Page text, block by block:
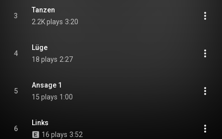
3
Tanzen
2.2K plays 3:20
4
Lüge
18 plays 2:27
5
Ansage 1
15 plays 1:00
6
Links
16 plays 3:52